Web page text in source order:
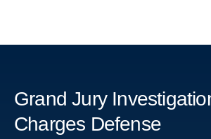
Grand Jury
Charges Defense